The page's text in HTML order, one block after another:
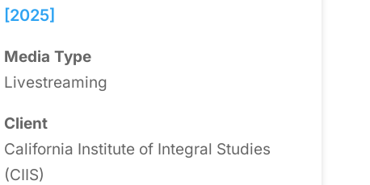
[2025]
Media Type
Livestreaming
Client
California Institute of Integral Studies
(CIIS)